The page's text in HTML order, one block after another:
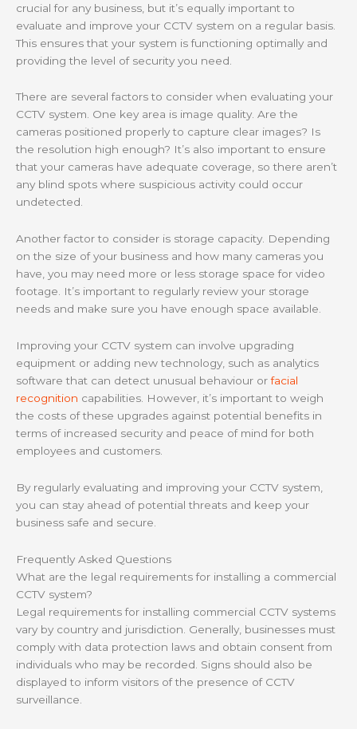
crucial for any business, but it’s equally important to
evaluate and improve your CCTV system on a regular basis.
This ensures that your system is functioning optimally and
providing the level of security you need.
There are several factors to consider when evaluating your
CCTV system. One key area is image quality. Are the
cameras positioned properly to capture clear images? Is
the resolution high enough? It’s also important to ensure
that your cameras have adequate coverage, so there aren’t
any blind spots where suspicious activity could occur
undetected.
Another factor to consider is storage capacity. Depending
on the size of your business and how many cameras you
have, you may need more or less storage space for video
footage. It’s important to regularly review your storage
needs and make sure you have enough space available.
Improving your CCTV system can involve upgrading
equipment or adding new technology, such as analytics
software that can detect unusual behaviour orfacial
recognition capabilities. However, it’s important to weigh
the costs of these upgrades against potential benefits in
terms of increased security and peace of mind for both
employees and customers.
By regularly evaluating and improving your CCTV system,
you can stay ahead of potential threats and keep your
business safe and secure.
Frequently Asked Questions
What are the legal requirements for installing a commercial
CCTV system?
Legal requirements for installing commercial CCTV systems
vary by country and jurisdiction. Generally, businesses must
comply with data protection laws and obtain consent from
individuals who may be recorded. Signs should also be
displayed to inform visitors of the presence of CCTV
surveillance.